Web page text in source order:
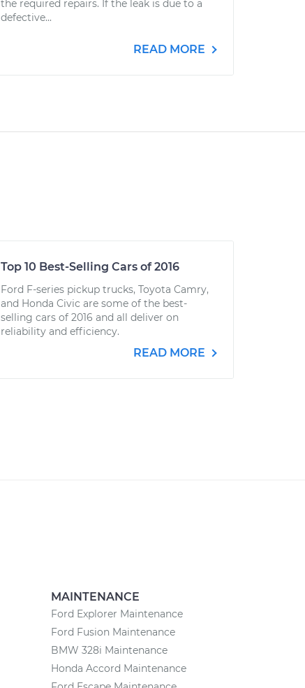
the required repairs. If the leak is due to a
defective...
READ MORE
Top 10 Best-Selling Cars of 2016
Ford F-series pickup trucks, Toyota Camry,
and Honda Civic are some of the best-
selling cars of 2016 and all deliver on
reliability and efficiency.
READ MORE
MAINTENANCE
Ford Explorer Maintenance
Ford Fusion Maintenance
BMW 328i Maintenance
Honda Accord Maintenance